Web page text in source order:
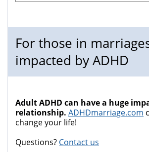
For those in
impacted by ADHD
Adult ADHD can have a huge
relationship. ADHDmarriage.com
change your life!
Questions? Contact us